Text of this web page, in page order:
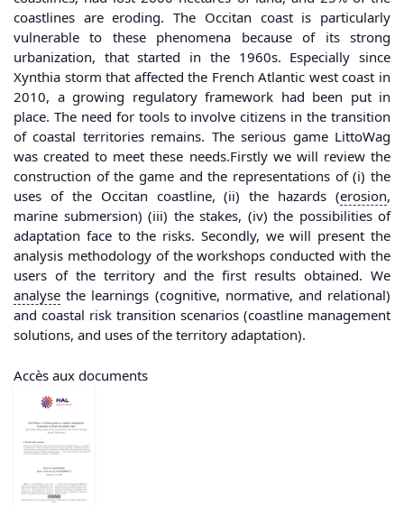
coastlines are eroding. The Occitan coast is particularly
vulnerable to these phenomena because of its strong
urbanization, that started in the 1960s. Especially since
Xynthia storm that affected the French Atlantic west coast in
2010, a growing regulatory framework had been put in
place. The need for tools to involve citizens in the transition
of coastal territories remains. The serious game LittoWag
was created to meet these needs.Firstly we will review the
construction of the game and the representations of (i) the
uses of the Occitan coastline, (ii) the hazards (erosion,
marine submersion) (iii) the stakes, (iv) the possibilities of
adaptation face to the risks. Secondly, we will present the
analysis methodology of the workshops conducted with the
users of the territory and the first results obtained. We
analyse the learnings (cognitive, normative, and relational)
and coastal risk transition scenarios (coastline management
solutions, and uses of the territory adaptation).
Accès aux documents